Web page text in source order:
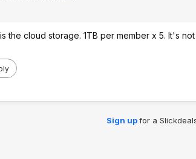
the cloud storage. 1TB per member x 5. It's
Sign upfor a